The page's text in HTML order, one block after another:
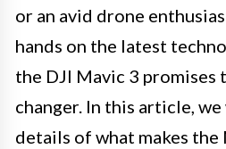
or an avid drone
hands on the latest
the DJI Mavic 3 promises
changer. In this article,
details of what makes the